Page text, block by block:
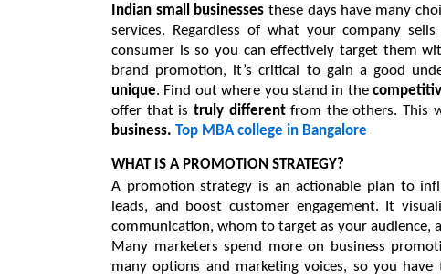
Indian small businesses these days have many
services. Regardless of what your company
consumer is so you can effectively target them
unique. Find out where you stand in the
offer that is truly different from the others. This
business. Top MBA college in Bangalore
WHAT IS A PROMOTION STRATEGY?
A promotion strategy is an actionable plan to
leads, and boost customer engagement. It
communication, whom to target as your audience,
Many marketers spend more on business
many options and marketing voices, so you